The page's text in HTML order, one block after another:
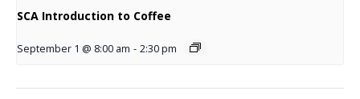
SCA Introduction to Coffee
September 1 @ 8:00 am - 2:30 pm